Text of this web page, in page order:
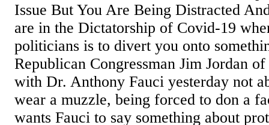
Issue But You Are Being Distracted
are in the Dictatorship of Covid-19
politicians is to divert you onto
Republican Congressman Jim Jordan
with Dr. Anthony Fauci yesterday not
wear a muzzle, being forced to don a
wants Fauci to say something about